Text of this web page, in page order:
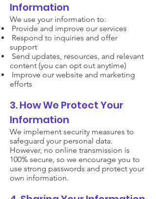
Information
We use your information to:
Provide and improve our services
Respond to inquiries and offer
support
Send updates, resources, and relevant
content (you can opt out anytime)
Improve our website and marketing
efforts
3. How We Protect Your
Information
We implement security measures to
safeguard your personal data.
However, no online transmission is
100% secure, so we encourage you to
use strong passwords and protect your
own information.